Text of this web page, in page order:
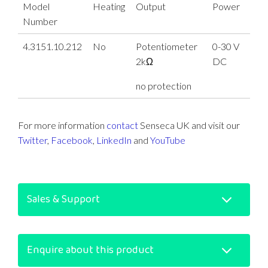
Model
Number
Heating Output Power
4.3151.10.212 No
Potentiometer
2kΩ
no protection
0-30 V
DC
For more information contactSenseca UK and visit our
Twitter, Facebook, LinkedIn and YouTube
Sales & Support
Enquire about this product